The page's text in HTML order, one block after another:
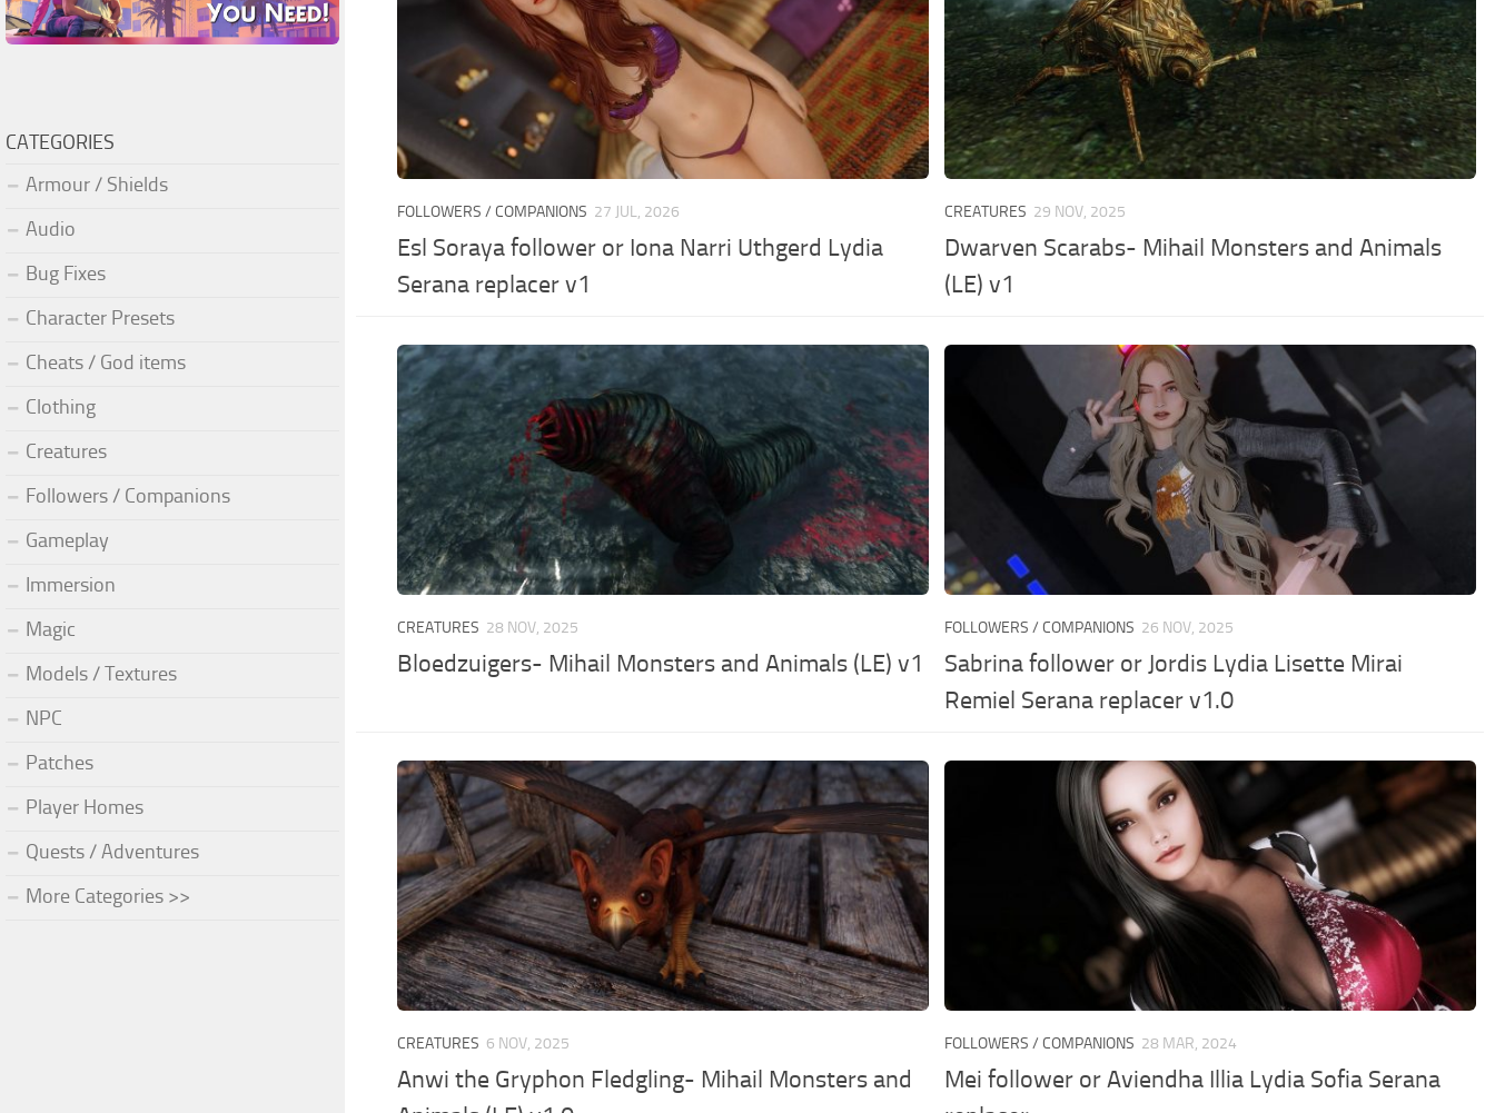
FOLLOWERS / COMPANIONS 27 JUL, 2026
Esl Soraya follower or Iona Narri Uthgerd Lydia
Serana replacer v1
CREATURES 29 NOV, 2025
Dwarven Scarabs- Mihail Monsters and Animals
(LE) v1
CREATURES 28 NOV, 2025
Bloedzuigers- Mihail Monsters and Animals (LE) v1
FOLLOWERS / COMPANIONS 26 NOV, 2025
Sabrina follower or Jordis Lydia Lisette Mirai
Remiel Serana replacer v1.0
CREATURES 6 NOV, 2025
Anwi the Gryphon Fledgling- Mihail Monsters and
FOLLOWERS / COMPANIONS 28 MAR, 2024
Mei follower or Aviendha Illia Lydia Sofia Serana
CATEGORIES
Armour / Shields
Audio
Bug Fixes
Character Presets
Cheats / God items
Clothing
Creatures
Followers / Companions
Gameplay
Immersion
Magic
Models / Textures
NPC
Patches
Player Homes
Quests / Adventures
More Categories >>